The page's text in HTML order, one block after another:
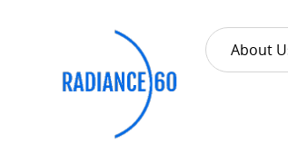
About